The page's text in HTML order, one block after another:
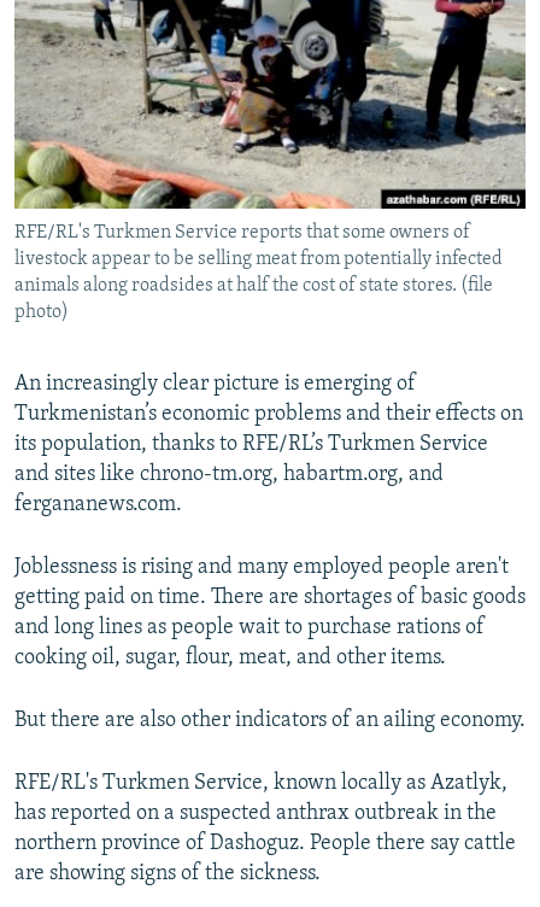
SERBIA
RFE/RL INVESTIGATES
SCHEMES
SYSTEMA
NEWSLETTERS
WIDER EUROPE BY RIKARD JOZWIAK
THE RUNDOWN
PODCASTS
MAJLIS
SHARE TIPS SECURELY
BYPASS BLOCKING
ABOUT RFE/RL
CONTACT US
Subscribe
RFE/RL's Turkmen Service reports that some owners of
livestock appear to be selling meat from potentially infected
animals along roadsides at half the cost of state stores. (file
photo)
An increasingly clear picture is emerging of
Turkmenistan’s economic problems and their effects on
its population, thanks to RFE/RL’s Turkmen Service
and sites like chrono-tm.org, habartm.org, and
fergananews.com.
Joblessness is rising and many employed people aren't
getting paid on time. There are shortages of basic goods
and long lines as people wait to purchase rations of
cooking oil, sugar, flour, meat, and other items.
But there are also other indicators of an ailing economy.
RFE/RL's Turkmen Service, known locally as Azatlyk,
has reported on a suspected anthrax outbreak in the
northern province of Dashoguz. People there say cattle
are showing signs of the sickness.